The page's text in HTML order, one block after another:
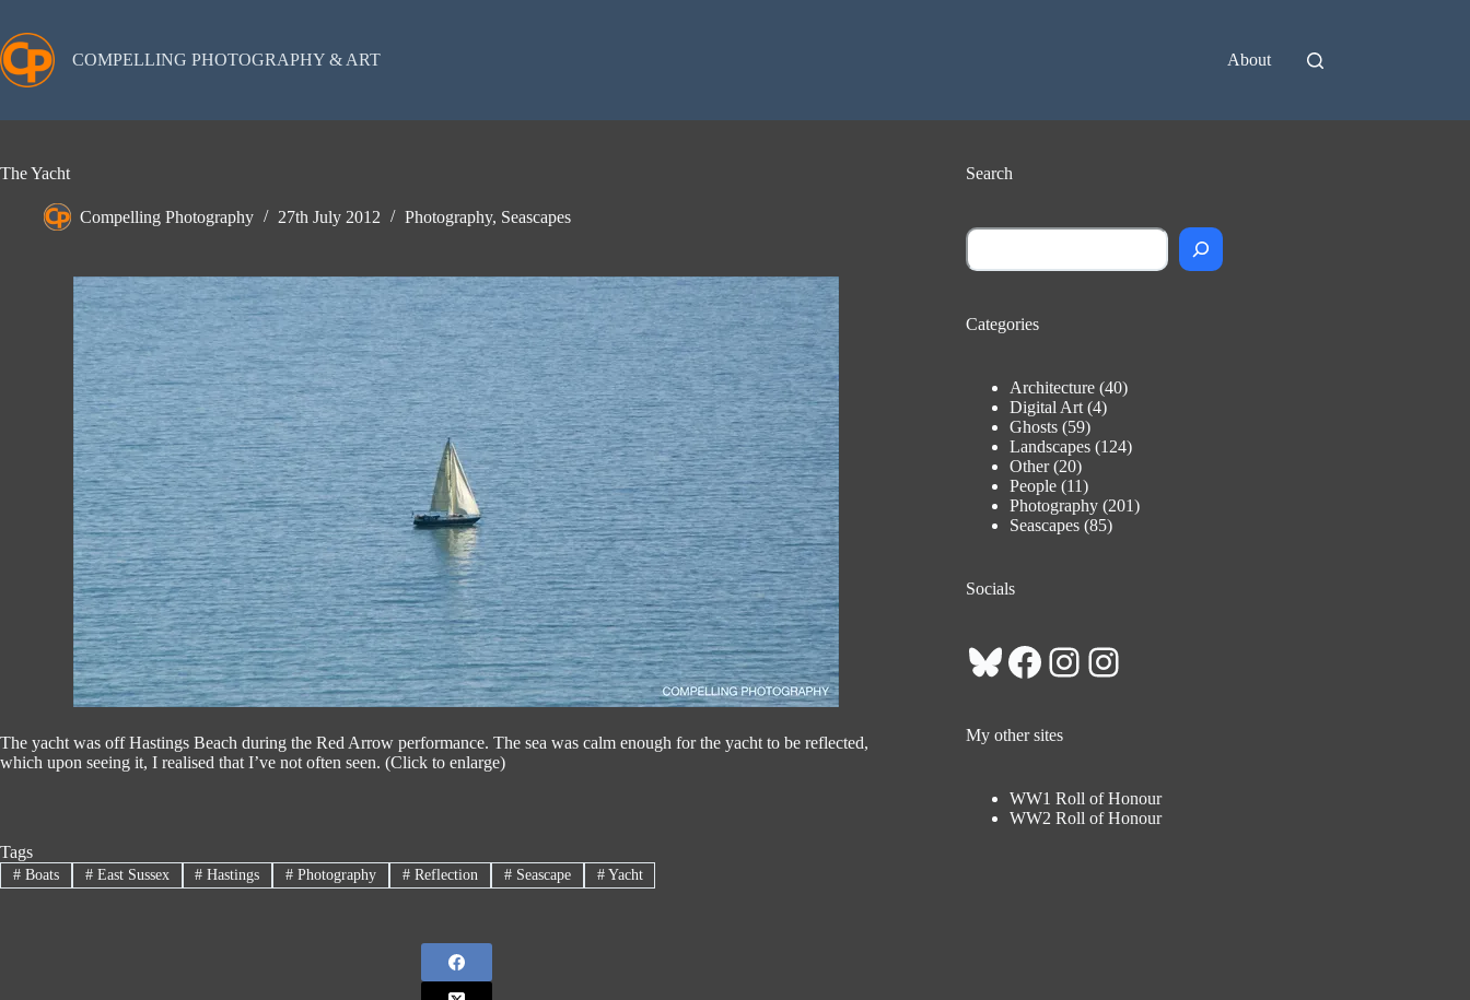
content
COMPELLING PHOTOGRAPHY & ART About
The Yacht
Compelling Photography 27th July 2012 Photography, Seascapes
The yacht was off Hastings Beach during the Red Arrow performance. The sea was calm enough for the yacht to be reflected,
which upon seeing it, I realised that I’ve not often seen. (Click to enlarge)
Tags
#Boats #East Sussex # Hastings # Photography # Reflection #Seascape #Yacht
Search
Search
Categories
Architecture (40)
Digital Art (4)
Ghosts (59)
Landscapes (124)
Other(20)
People (11)
Photography (201)
Seascapes (85)
Socials
Bluesky
Facebook
Instagram
Instagram
My other sites
WW1 Roll of Honour
WW2 Roll of Honour